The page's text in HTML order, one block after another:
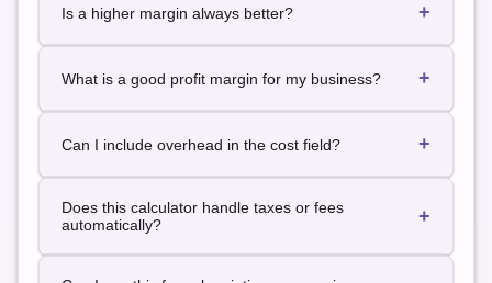
Is a higher margin always better? +
high prices may reduce demand. The best margin
What is a good profit margin for my business? +
and business model. Many businesses use the
“good” number.
Can I include overhead in the cost field? +
can include a share of overhead, marketing, shipping
and other costs in the cost figure you enter for each
unit.
Does this calculator handle taxes or fees
automatically?
+